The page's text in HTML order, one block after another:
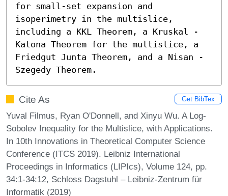
for small-set expansion and
isoperimetry in the multislice,
including a KKL Theorem, a Kruskal -
Katona Theorem for the multislice, a
Friedgut Junta Theorem, and a Nisan -
Szegedy Theorem.
Cite As Get BibTex
Yuval Filmus, Ryan O'Donnell, and Xinyu Wu. A Log-
Sobolev Inequality for the Multislice, with Applications.
In 10th Innovations in Theoretical Computer Science
Conference (ITCS 2019). Leibniz International
Proceedings in Informatics (LIPIcs), Volume 124, pp.
34:1-34:12, Schloss Dagstuhl – Leibniz-Zentrum für
Informatik (2019)